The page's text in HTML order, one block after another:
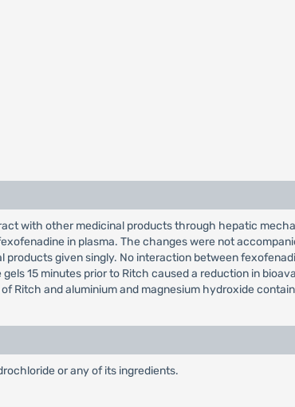
with other medicinal products through hepatic
in plasma. The changes were not
given singly. No interaction between
15 minutes prior to Ritch caused a reduction in
Ritch and aluminium and magnesium hydroxide
or any of its ingredients.